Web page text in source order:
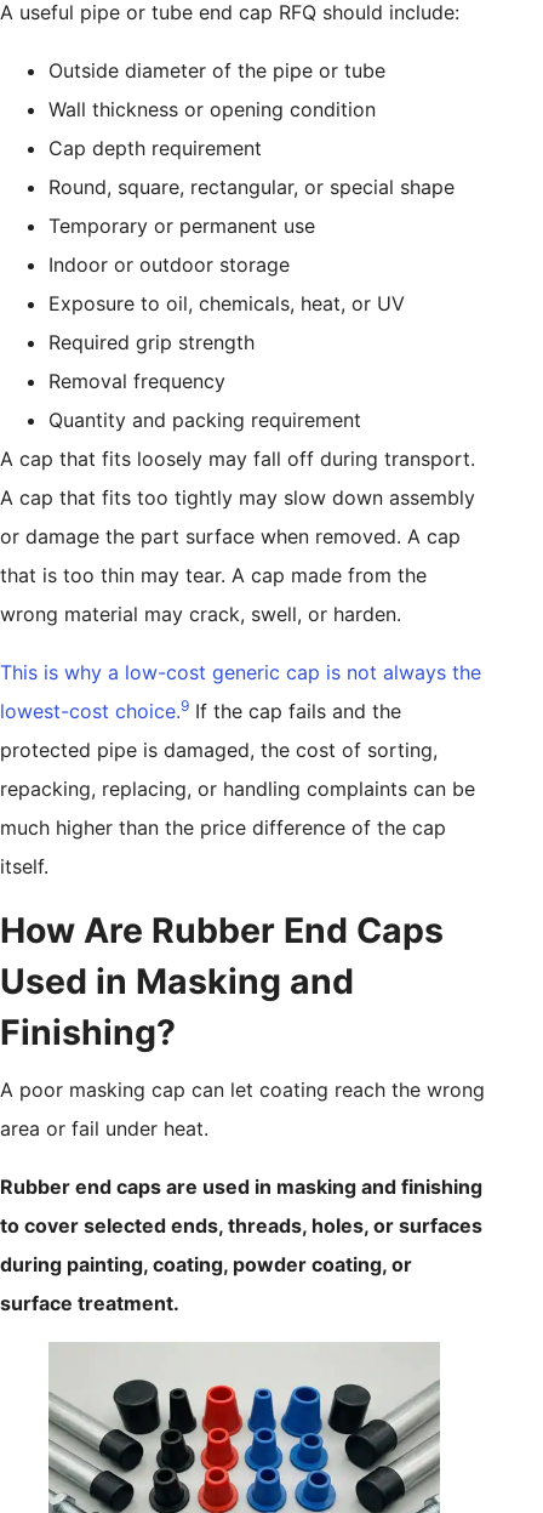
A useful pipe or tube end cap RFQ should include:
Outside diameter of the pipe or tube
Wall thickness or opening condition
Cap depth requirement
Round, square, rectangular, or special shape
Temporary or permanent use
Indoor or outdoor storage
Exposure to oil, chemicals, heat, or UV
Required grip strength
Removal frequency
Quantity and packing requirement
A cap that fits loosely may fall off during transport.
A cap that fits too tightly may slow down assembly
or damage the part surface when removed. A cap
that is too thin may tear. A cap made from the
wrong material may crack, swell, or harden.
This is why a low-cost generic cap is not always the
lowest-cost choice.9 If the cap fails and the
protected pipe is damaged, the cost of sorting,
repacking, replacing, or handling complaints can be
much higher than the price difference of the cap
itself.
How Are Rubber End Caps
Used in Masking and
Finishing?
A poor masking cap can let coating reach the wrong
area or fail under heat.
Rubber end caps are used in masking and finishing
to cover selected ends, threads, holes, or surfaces
during painting, coating, powder coating, or
surface treatment.